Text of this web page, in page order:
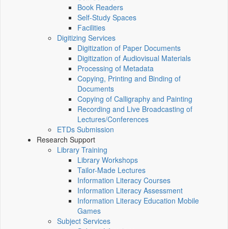
Book Readers
Self-Study Spaces
Facilities
Digitizing Services
Digitization of Paper Documents
Digitization of Audiovisual Materials
Processing of Metadata
Copying, Printing and Binding of
Documents
Copying of Calligraphy and Painting
Recording and Live Broadcasting of
Lectures/Conferences
ETDs Submission
Research Support
Library Training
Library Workshops
Tailor-Made Lectures
Information Literacy Courses
Information Literacy Assessment
Information Literacy Education Mobile
Games
Subject Services